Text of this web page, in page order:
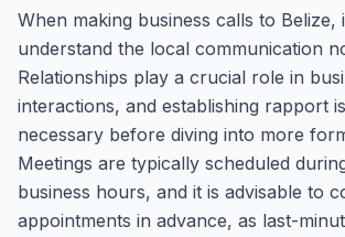
When making business calls to Belize,
understand the local communication
Relationships play a crucial role in
interactions, and establishing rapport
necessary before diving into more
Meetings are typically scheduled
business hours, and it is advisable to
appointments in advance, as last-